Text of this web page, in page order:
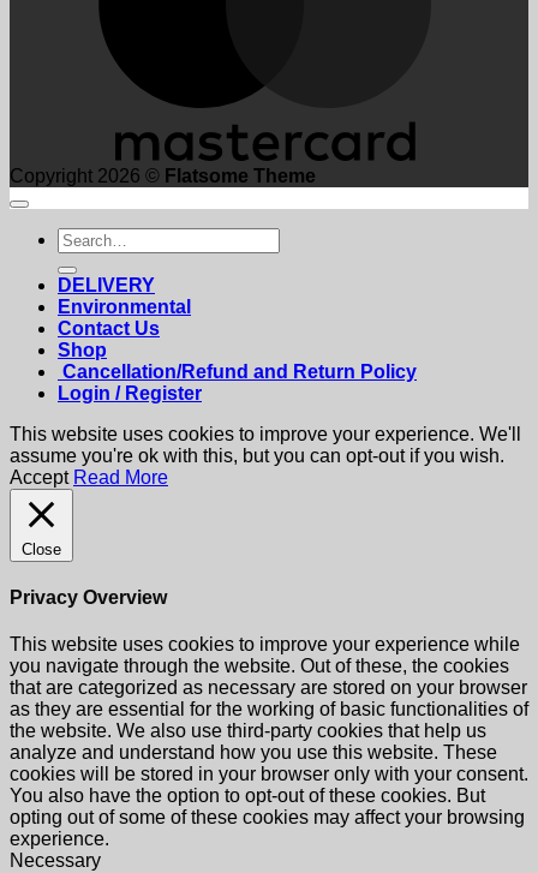
Copyright 2026 © Flatsome Theme
Search
for:
DELIVERY
Environmental
Contact Us
Shop
Cancellation/Refund and Return Policy
Login / Register
This website uses cookies to improve your experience. We'll
assume you're ok with this, but you can opt-out if you wish.
Accept Read More
Close
Privacy Overview
This website uses cookies to improve your experience while
you navigate through the website. Out of these, the cookies
that are categorized as necessary are stored on your browser
as they are essential for the working of basic functionalities of
the website. We also use third-party cookies that help us
analyze and understand how you use this website. These
cookies will be stored in your browser only with your consent.
You also have the option to opt-out of these cookies. But
opting out of some of these cookies may affect your browsing
experience.
Necessary